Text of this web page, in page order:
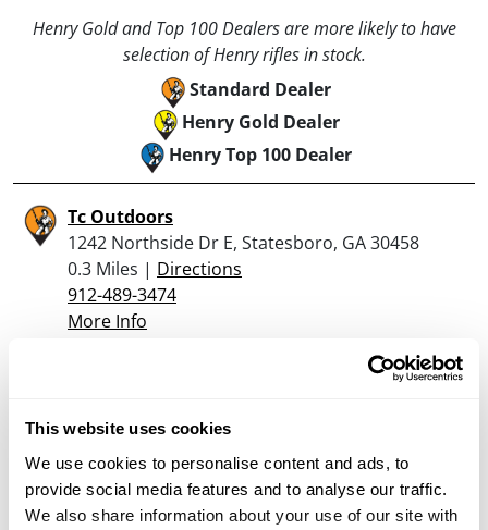
This website uses cookies
We use cookies to personalise content and ads, to
provide social media features and to analyse our traffic.
We also share information about your use of our site with
Henry Gold and Top 100 Dealers are more likely to have
selection of Henry rifles in stock.
Standard Dealer
Henry Gold Dealer
Henry Top 100 Dealer
Tc Outdoors
1242 Northside Dr E, Statesboro, GA 30458
0.3 Miles | Directions
912-489-3474
More Info
Click here to see more dealers in this area.